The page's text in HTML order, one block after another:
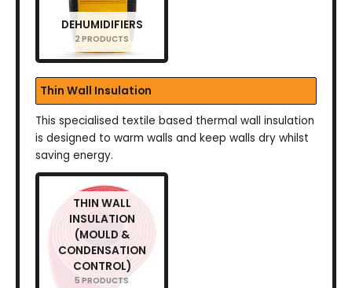
DEHUMIDIFIERS
2 PRODUCTS
Thin Wall Insulation
This specialised textile based thermal wall insulation
is designed to warm walls and keep walls dry whilst
saving energy.
THIN WALL
INSULATION
(MOULD &
CONDENSATION
CONTROL)
5 PRODUCTS